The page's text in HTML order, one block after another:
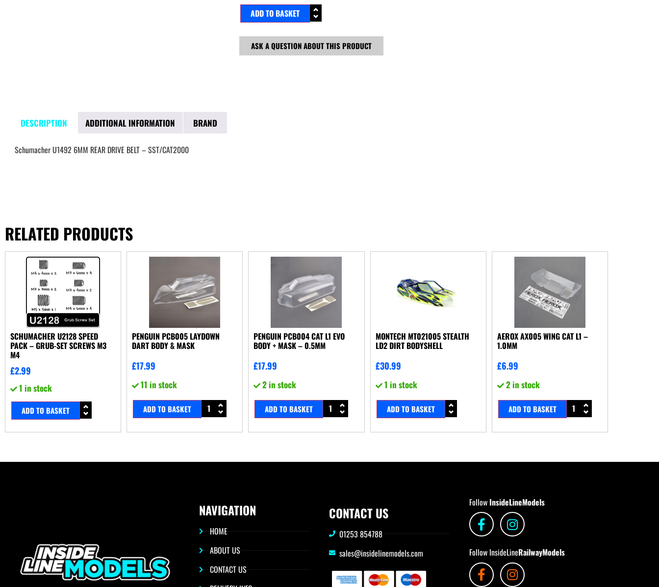
ADD TO BASKET
ASK A QUESTION ABOUT THIS PRODUCT
DESCRIPTION ADDITIONAL INFORMATION BRAND
Schumacher U1492 6MM REAR DRIVE BELT – SST/CAT2000
RELATED PRODUCTS
SCHUMACHER U2128 SPEED
PACK – GRUB-SET SCREWS M3
M4
£2.99
1 in stock
ADD TO BASKET
PENGUIN PCB005 LAYDOWN
DART BODY & MASK
£17.99
11 in stock
ADD TO BASKET
PENGUIN PCB004 CAT L1 EVO
BODY + MASK – 0.5MM
£17.99
2 in stock
ADD TO BASKET
MONTECH MT021005 STEALTH
LD2 DIRT BODYSHELL
£30.99
1 in stock
ADD TO BASKET
AEROX AX005 WING CAT L1 –
1.0MM
£6.99
2 in stock
ADD TO BASKET
NAVIGATION
HOME
ABOUT US
CONTACT US
CONTACT US
01253 854788
sales@insidelinemodels.com
Follow InsideLineModels
Follow InsideLineRailwayModels